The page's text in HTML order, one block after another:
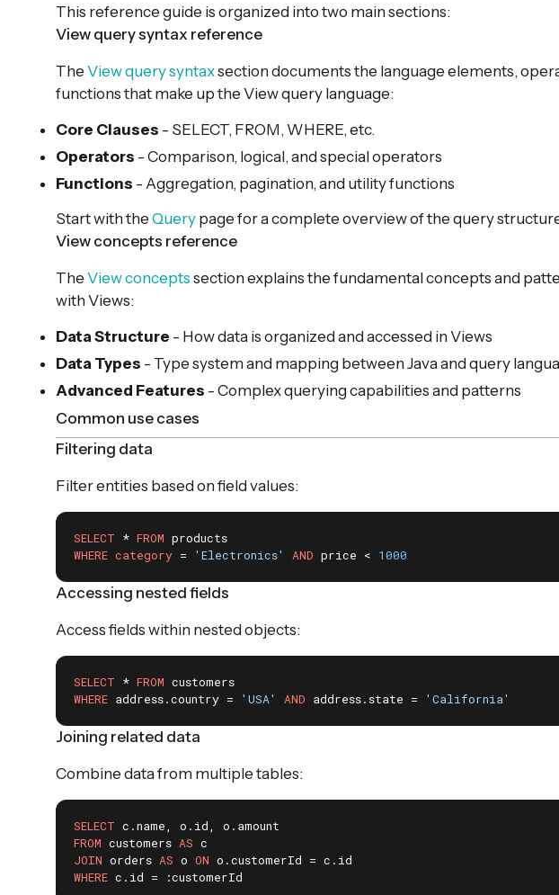
This reference guide is organized into two main sections:
View query syntax reference
The View query syntaxsection documents the language elements,
functions that make up the View query language:
Core Clauses - SELECT, FROM, WHERE, etc.
Operators - Comparison, logical, and special operators
Functions - Aggregation, pagination, and utility functions
Start with the Query page for a complete overview of the query
View concepts reference
The View concepts section explains the fundamental concepts and
with Views:
Data Structure - How data is organized and accessed in Views
Data Types - Type system and mapping between Java and query
Advanced Features - Complex querying capabilities and patterns
Common use cases
Filtering data
Filter entities based on field values:
SELECT * FROM
WHERE category = 'Electronics' AND price < 1000
Accessing nested fields
Access fields within nested objects:
SELECT * FROM
WHERE address.country = 'USA' AND address.state = 'California'
Joining related data
Combine data from multiple tables:
SELECT
FROM customers AS
JOIN orders AS o ON
WHERE c.id = :customerId